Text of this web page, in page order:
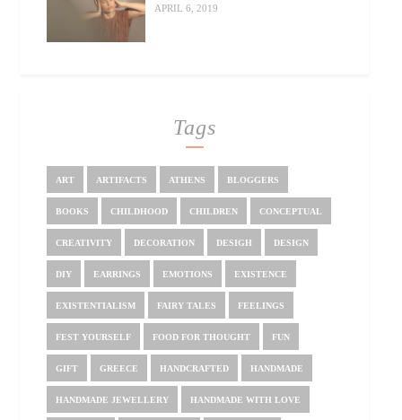
APRIL 6, 2019
Tags
ART ARTIFACTS ATHENS BLOGGERS
BOOKS CHILDHOOD CHILDREN CONCEPTUAL
CREATIVITY DECORATION DESIGH DESIGN
DIY EARRINGS EMOTIONS EXISTENCE
EXISTENTIALISM FAIRY TALES FEELINGS
FEST YOURSELF FOOD FOR THOUGHT FUN
GIFT GREECE HANDCRAFTED HANDMADE
HANDMADE JEWELLERY HANDMADE WITH LOVE